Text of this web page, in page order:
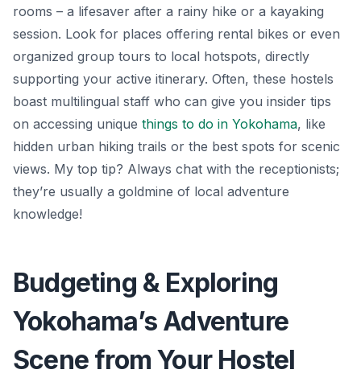
rooms – a lifesaver after a rainy hike or a kayaking
session. Look for places offering rental bikes or even
organized group tours to local hotspots, directly
supporting your active itinerary. Often, these hostels
boast multilingual staff who can give you insider tips
on accessing unique things to do in Yokohama, like
hidden urban hiking trails or the best spots for scenic
views. My top tip? Always chat with the receptionists;
they’re usually a goldmine of local adventure
knowledge!
Budgeting & Exploring
Yokohama’s Adventure
Scene from Your Hostel